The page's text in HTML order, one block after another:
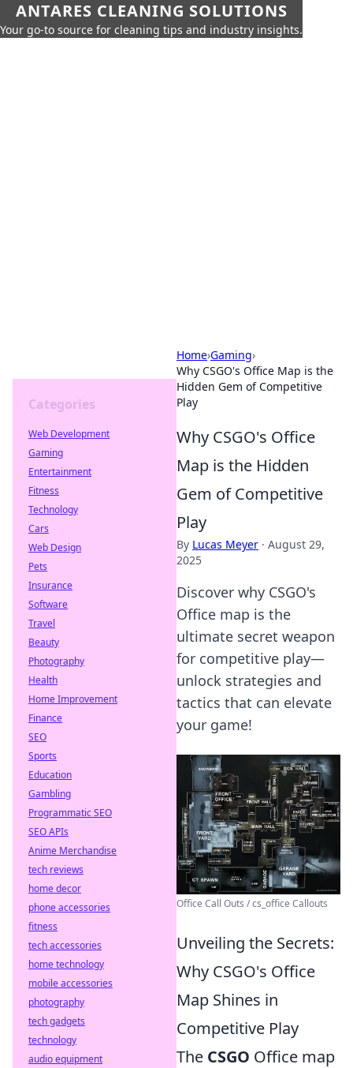
ANTARES CLEANING SOLUTIONS
Your go-to source for cleaning tips and industry insights.
Home›Gaming›
Why CSGO's Office Map is the
Hidden Gem of Competitive
Play
Why CSGO's Office
Map is the Hidden
Gem of Competitive
Play
By Lucas Meyer · August 29,
2025
Discover why CSGO's
Office map is the
ultimate secret weapon
for competitive play—
unlock strategies and
tactics that can elevate
your game!
Office Call Outs / cs_office Callouts
Unveiling the Secrets:
Why CSGO's Office
Map Shines in
Competitive Play
The CSGO Office map
Categories
Web Development
Gaming
Entertainment
Fitness
Technology
Cars
Web Design
Pets
Insurance
Software
Travel
Beauty
Photography
Health
Home Improvement
Finance
SEO
Sports
Education
Gambling
Programmatic SEO
SEO APIs
Anime Merchandise
tech reviews
home decor
phone accessories
fitness
tech accessories
home technology
mobile accessories
photography
tech gadgets
technology
audio equipment